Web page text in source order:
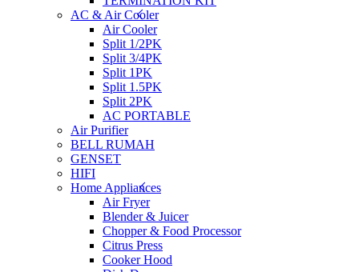
AC & Air Cooler
Air Cooler
Split 1/2PK
Split 3/4PK
Split 1PK
Split 1.5PK
Split 2PK
AC PORTABLE
Air Purifier
BELL RUMAH
GENSET
HIFI
Home Appliances
Air Fryer
Blender & Juicer
Chopper & Food Processor
Citrus Press
Cooker Hood